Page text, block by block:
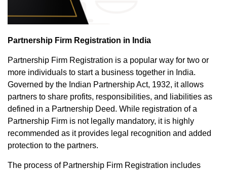
Partnership Firm Registration in India
Partnership Firm Registration is a popular way for two or
more individuals to start a business together in India.
Governed by the Indian Partnership Act, 1932, it allows
partners to share profits, responsibilities, and liabilities as
defined in a Partnership Deed. While registration of a
Partnership Firm is not legally mandatory, it is highly
recommended as it provides legal recognition and added
protection to the partners.
The process of Partnership Firm Registration includes